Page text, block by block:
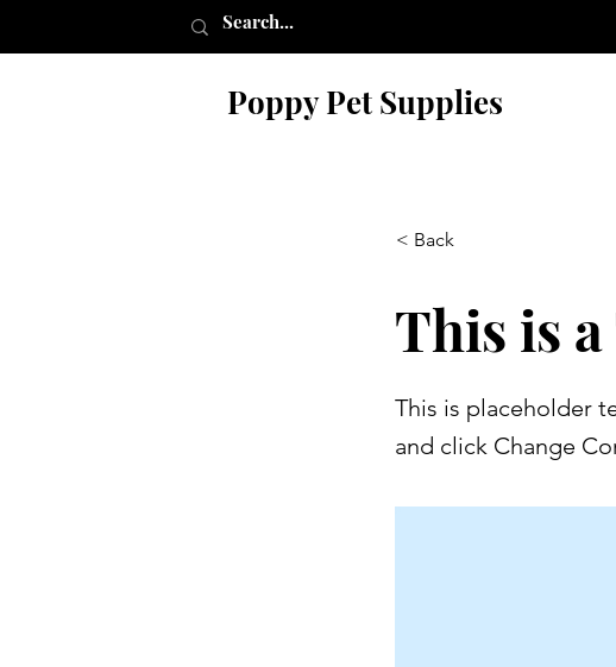
Poppy Pet Supplies
< Back
This is
This is placeholder
and click Change